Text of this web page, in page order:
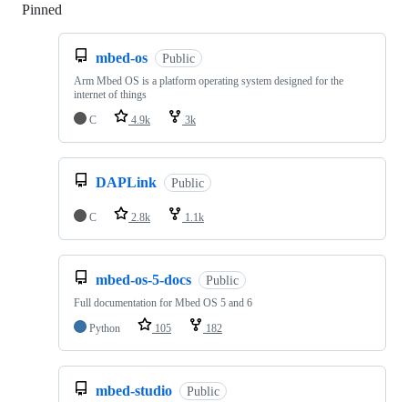
Pinned
mbed-os Public
Arm Mbed OS is a platform operating system designed for the
internet of things
C
4.9k 3k
DAPLink Public
C 2.8k 1.1k
mbed-os-5-docs Public
Full documentation for Mbed OS 5 and 6
Python
105 182
mbed-studio Public